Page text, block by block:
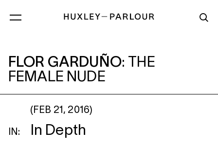
FLOR GARDUÑO: THE FEMALE NUDE
FLOR GARDUÑO:
THE
FEMALE NUDE
IN:
(FEB 21, 2016)
In Depth